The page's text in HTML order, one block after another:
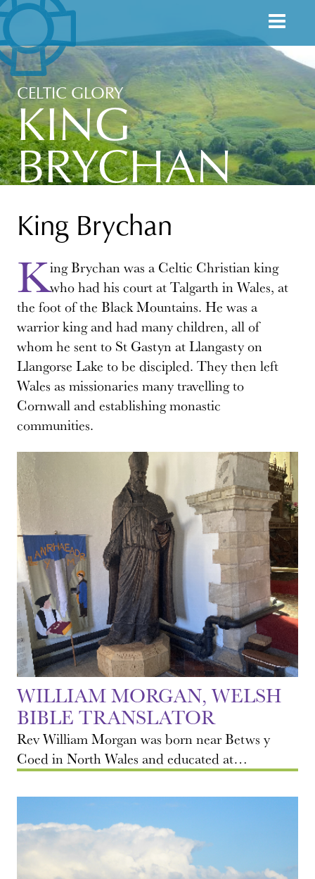
CELTIC GLORY
KING
BRYCHAN
King Brychan
King Brychan was a Celtic Christian king
who had his court at Talgarth in Wales, at
the foot of the Black Mountains. He was a
warrior king and had many children, all of
whom he sent to St Gastyn at Llangasty on
Llangorse Lake to be discipled. They then left
Wales as missionaries many travelling to
Cornwall and establishing monastic
communities.
WILLIAM MORGAN, WELSH
BIBLE TRANSLATOR
Rev William Morgan was born near Betws y
Coed in North Wales and educated at…